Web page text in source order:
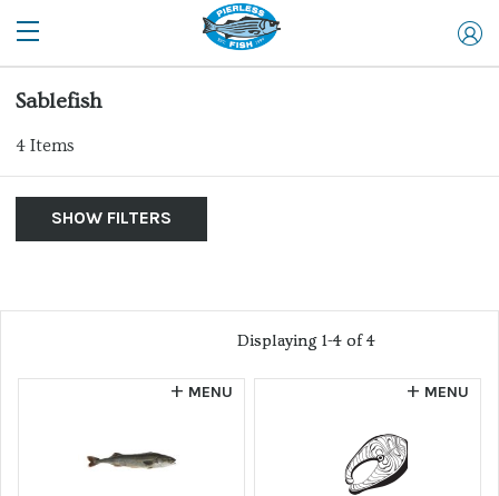
Sablefish
4 Items
SHOW FILTERS
Clear Filters
Displaying 1-4 of 4
MENU MENU
Displaying 1-4 of 4